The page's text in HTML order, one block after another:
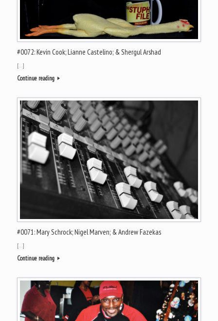
#0072: Kevin Cook; Lianne Castelino; & Shergul Arshad
[…]
Continue reading
#0071: Mary Schrock; Nigel Marven; & Andrew Fazekas
[…]
Continue reading